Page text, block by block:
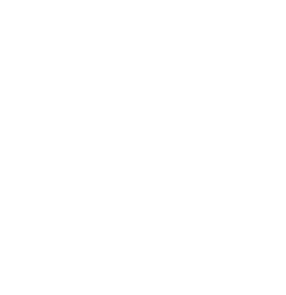
you have additional questions,
on supplier payments on
can also create a payment on
supplier/ in the category details
be applied.